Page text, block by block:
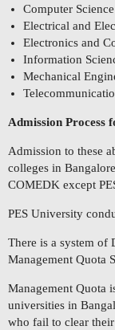
Computer
Electrical and
Electronics and
Information
Mechanical
Admission Process
Admission to these
colleges in
COMEDK except
PES University
There is a system of
Management Quota
Management Quota
universities in
who fail to clear